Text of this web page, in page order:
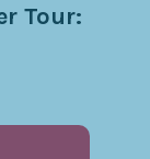
Tour: